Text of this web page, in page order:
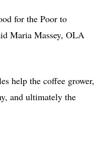
for the Poor to
Maria Massey, OLA
help the coffee grower,
and ultimately the